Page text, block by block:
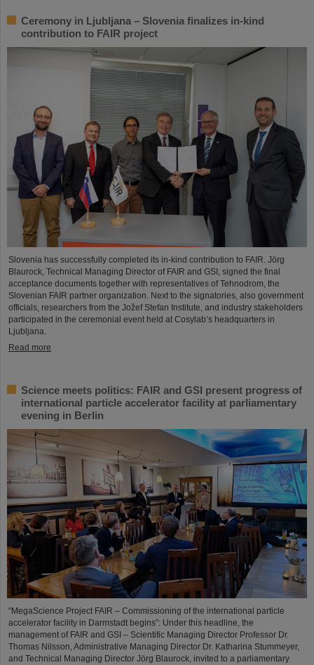
Ceremony in Ljubljana – Slovenia finalizes in-kind
contribution to FAIR project
Slovenia has successfully completed its in-kind contribution to FAIR. Jörg
Blaurock, Technical Managing Director of FAIR and GSI, signed the final
acceptance documents together with representatives of Tehnodrom, the
Slovenian FAIR partner organization. Next to the signatories, also government
officials, researchers from the Jožef Stefan Institute, and industry stakeholders
participated in the ceremonial event held at Cosylab’s headquarters in
Ljubljana.
Read more
Science meets politics: FAIR and GSI present progress of
international particle accelerator facility at parliamentary
evening in Berlin
“MegaScience Project FAIR – Commissioning of the international particle
accelerator facility in Darmstadt begins”: Under this headline, the
management of FAIR and GSI – Scientific Managing Director Professor Dr.
Thomas Nilsson, Administrative Managing Director Dr. Katharina Stummeyer,
and Technical Managing Director Jörg Blaurock, invited to a parliamentary